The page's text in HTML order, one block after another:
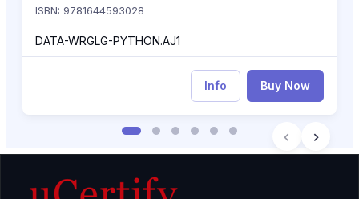
ISBN: 9781644593028
DATA-WRGLG-PYTHON.AJ1
Info Buy Now